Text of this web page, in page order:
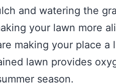
and watering the
your lawn more
making your place a
lawn provides
season.